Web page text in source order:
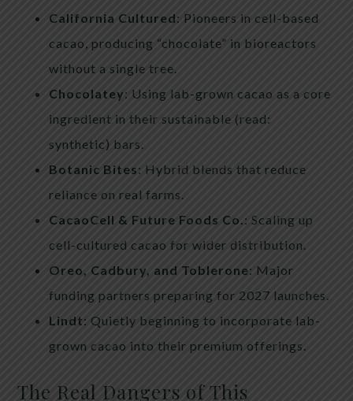
California Cultured: Pioneers in cell-based
cacao, producing “chocolate” in bioreactors
without a single tree.
Chocolatey: Using lab-grown cacao as a core
ingredient in their sustainable (read:
synthetic) bars.
Botanic Bites: Hybrid blends that reduce
reliance on real farms.
CacaoCell & Future Foods Co.: Scaling up
cell-cultured cacao for wider distribution.
Oreo, Cadbury, and Toblerone: Major
funding partners preparing for 2027 launches.
Lindt: Quietly beginning to incorporate lab-
grown cacao into their premium offerings.
The Real Dangers of This